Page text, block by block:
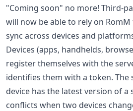
"Coming soon" no more! Third-
will now be able to rely on RomM
sync across devices and
Devices (apps, handhelds,
register themselves with the
identifies them with a token. The
device has the latest version of a
conflicts when two devices